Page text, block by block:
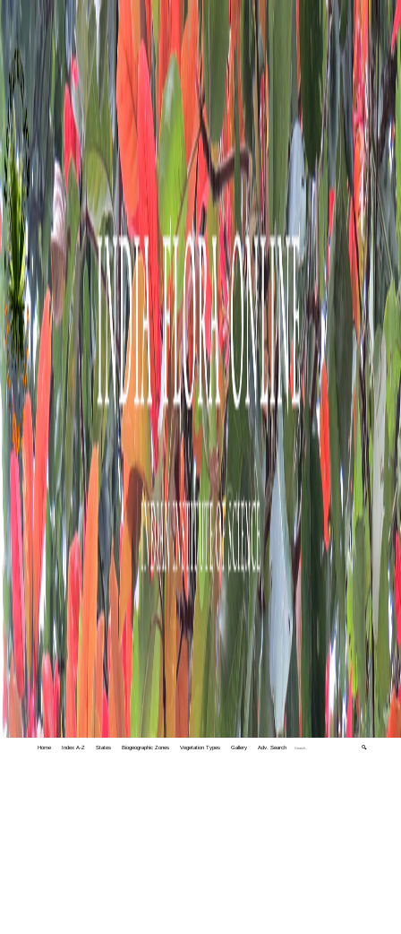
Home Index A-Z States Biogeographic Zones Vegetation Types Gallery Adv. Search 🔍